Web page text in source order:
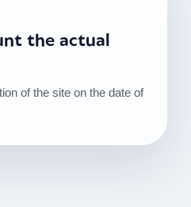
the actual
of the site on the date of